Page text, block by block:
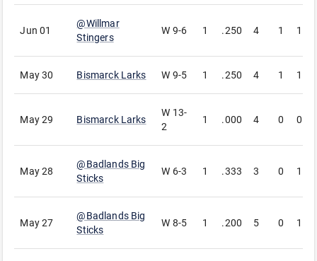
Jun 01
@Willmar
Stingers
W 9-6 1 .250 4 1 1
May 30 Bismarck Larks W 9-5 1 .250 4 1 1
May 29 Bismarck Larks
W 13-
2
1 .000 4 0 0
May 28
@Badlands Big
Sticks
W 6-3 1 .333 3 0 1
May 27
@Badlands Big
Sticks
W 8-5 1 .200 5 0 1